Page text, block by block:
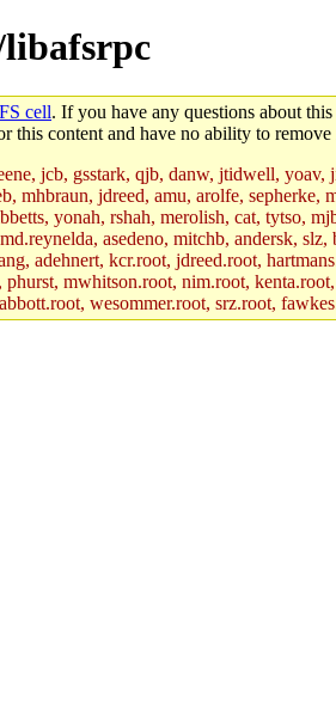
cell. If you have any questions about
this content and have no ability to remove
jcb, gsstark, qjb, danw, jtidwell,
jdreed, amu, arolfe,
yonah, rshah, merolish, cat, tytso,
asedeno, mitchb, andersk,
adehnert, kcr.root, jdreed.root,
mwhitson.root, nim.root,
wesommer.root, srz.root,